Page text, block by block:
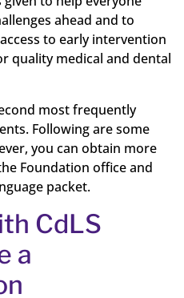
ahead and to
to early intervention
quality medical and dental
most frequently
Following are some
you can obtain more
Foundation office and
packet.
CdLS
a